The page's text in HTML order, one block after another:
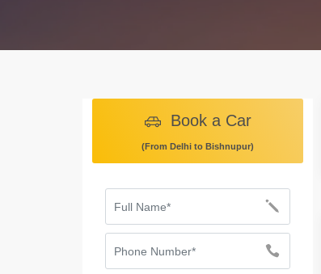
Book a Car
(From Delhi to Bishnupur)